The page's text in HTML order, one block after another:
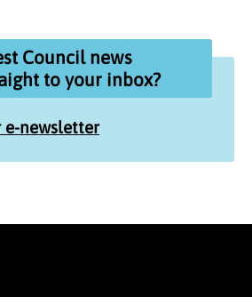
Council news
to your inbox?
e-newsletter